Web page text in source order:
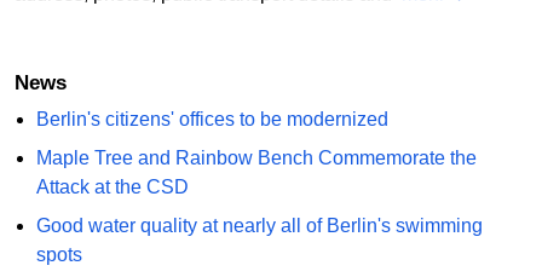
News
Berlin's citizens' offices to be modernized
Maple Tree and Rainbow Bench Commemorate the
Attack at the CSD
Good water quality at nearly all of Berlin's swimming
spots